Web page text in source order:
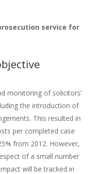
service for
monitoring of solicitors’
the introduction of
This resulted in
per completed case
from 2012. However,
of a small number
will be tracked in